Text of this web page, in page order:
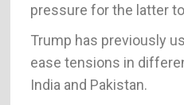
pressure for the latter
Trump has previously
ease tensions in
India and Pakistan.